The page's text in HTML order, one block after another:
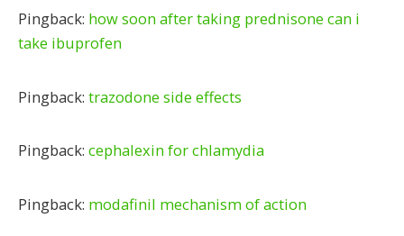
Pingback: how soon after taking prednisone can i
take ibuprofen
Pingback: trazodone side effects
Pingback: cephalexin for chlamydia
Pingback: modafinil mechanism of action